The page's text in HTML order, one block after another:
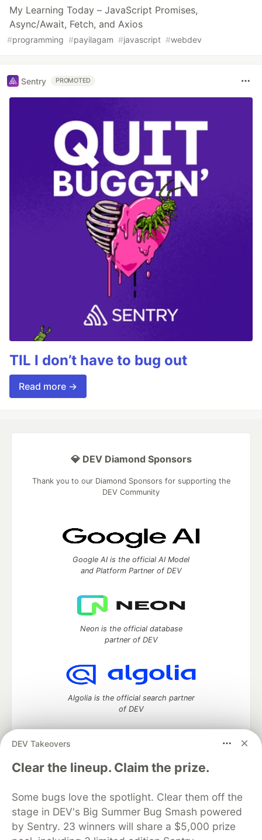
My Learning Today – JavaScript Promises,
Async/Await, Fetch, and Axios
#programming #payilagam #javascript #webdev
Sentry PROMOTED
TIL I don’t have to bug out
Read more →
DEV Takeovers
Clear the lineup. Claim the prize.
Some bugs love the spotlight. Clear them off the
stage in DEV's Big Summer Bug Smash powered
by Sentry. 23 winners will share a $5,000 prize
💎 DEV Diamond Sponsors
Thank you to our Diamond Sponsors for supporting the
DEV Community
Google AI is the official AI Model
and Platform Partner of DEV
Neon is the official database
partner of DEV
Algolia is the official search partner
of DEV
DEV Community— A space to discuss and keep up software
development and manage your software career
DEV Education Tracks
DEV Help
Advertise on DEV
Organization Accounts
DEV Showcase About
Contact
Free Postgres Database
DEV Shop
MLH